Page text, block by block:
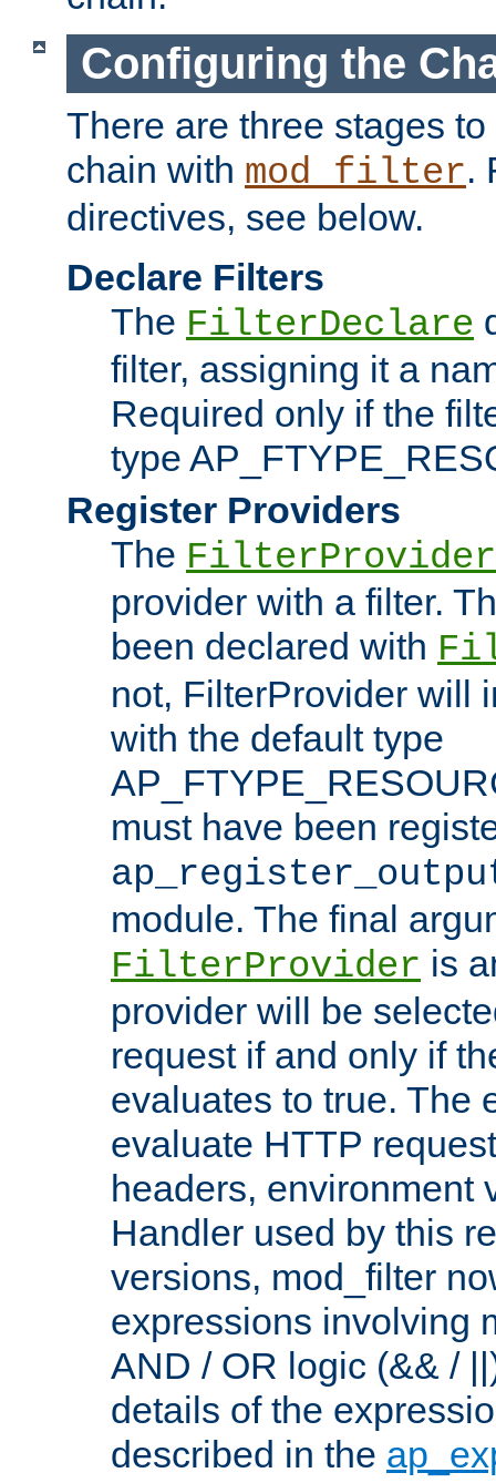
Configuring the
There are three stages
chain with mod_filter.
directives, see below.
Declare Filters
The FilterDeclare
filter, assigning it a
Required only if the
type
Register Providers
The FilterProvider
provider with a filter.
been declared with
not, FilterProvider will
with the default type
must have been
module. The final
FilterProvider is
provider will be
request if and only if
evaluates to true. The
evaluate HTTP
headers, environment
Handler used by this
versions, mod_filter
expressions involving
AND / OR logic (&& /
details of the
described in the